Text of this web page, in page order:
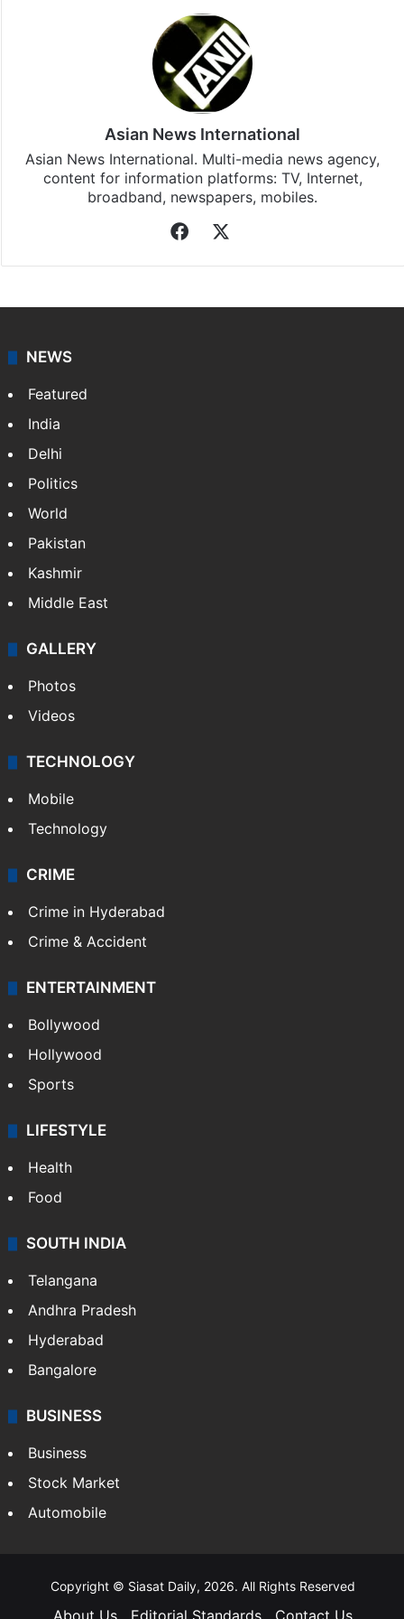
Stay updated with our WhatsApp&
subscribing to our channels. For all the latest
updates, download our app
Asian News International. Multi-media news agency,
NEWS
Featured
India
Delhi
Pakistan
Kashmir
Middle East
GALLERY
Photos
Videos
TECHNOLOGY
Mobile
Technology
CRIME
Crime in Hyderabad
Crime & Accident
ENTERTAINMENT
Bollywood
Hollywood
Sports
LIFESTYLE
Health
Food
Andhra Pradesh
Hyderabad
Bangalore